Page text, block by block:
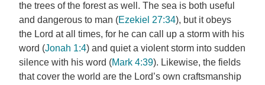
the trees of the forest as well. The sea is both useful
and dangerous to man (Ezekiel 27:34), but it obeys
the Lord at all times, for he can call up a storm with his
word (Jonah 1:4) and quiet a violent storm into sudden
silence with his word (Mark 4:39). Likewise, the fields
that cover the world are the Lord’s own craftsmanship